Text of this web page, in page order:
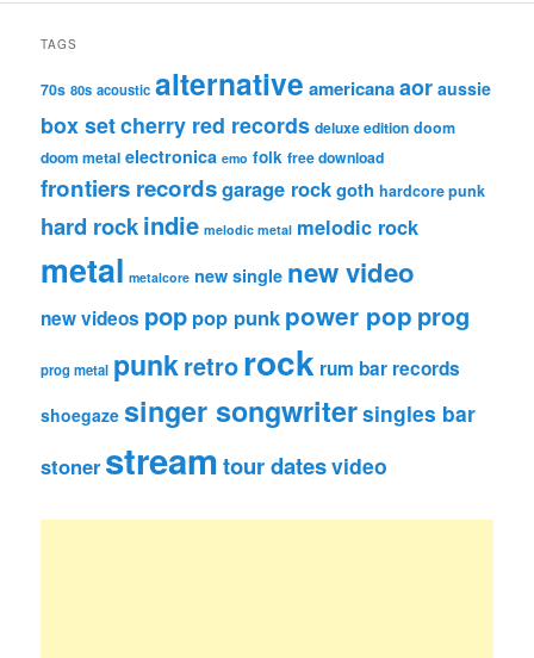
TAGS
70s 80s acoustic alternative americanaaor aussie
box setcherry red records deluxe edition doom
doom metal electronica emo folk free download
frontiers recordsgarage rockgoth hardcore punk
hard rockindie melodic metal melodic rock
metal metalcore new single new video
new videos pop pop punk power pop prog
prog metal punkretrorock rum bar records
shoegaze singer songwritersingles bar
stoner streamtour datesvideo